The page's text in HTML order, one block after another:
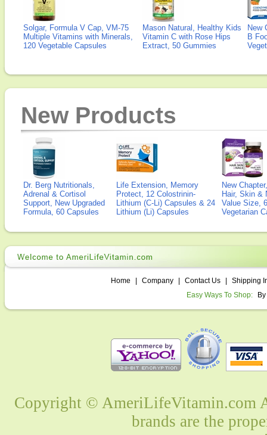
Solgar, Formula V Cap, VM-75
Multiple Vitamins with Minerals,
120 Vegetable Capsules
Mason Natural, Healthy Kids
Vitamin C with Rose Hips
Extract, 50 Gummies
New
B
New Products
Dr. Berg Nutritionals,
Adrenal & Cortisol
Support, New Upgraded
Formula, 60 Capsules
Life Extension, Memory
Protect, 12 Colostrinin-
Lithium (C-Li) Capsules & 24
Lithium (Li) Capsules
New
Hair, Skin &
Value Size,
Vegetarian
Home Company Contact Us
Shipping
Easy Ways To Shop:
Copyright © AmeriLifeVitamin.com
brands are the